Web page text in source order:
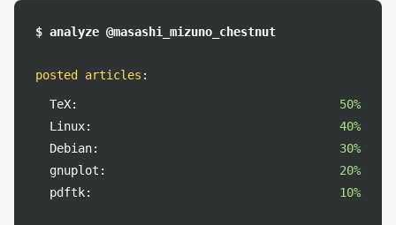
$ analyze @masashi_mizuno_chestnut
posted articles :
TeX:
50%
Linux:
40%
Debian:
30%
gnuplot:
20%
pdftk:
10%